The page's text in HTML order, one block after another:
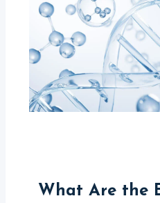
What Are the